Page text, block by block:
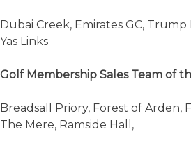
Dubai Creek, Emirates GC,
Yas Links
Golf Membership Sales Team of
Breadsall Priory, Forest of Arden,
The Mere, Ramside Hall,